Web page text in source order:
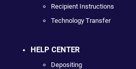
Recipient Instructions
Technology Transfer
HELP CENTER
Depositing